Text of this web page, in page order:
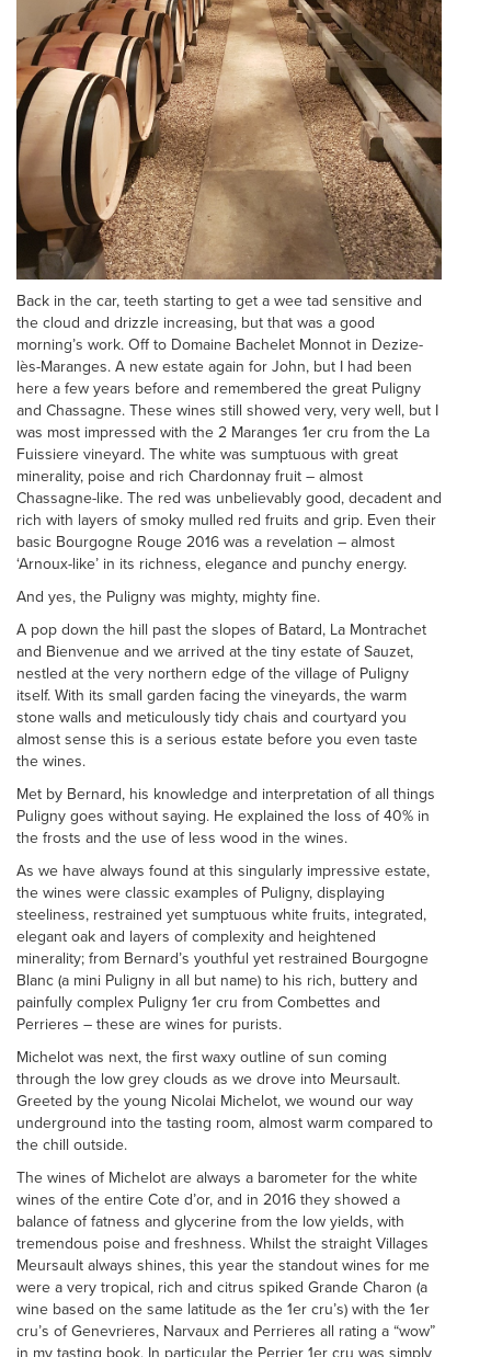
Back in the car, teeth starting to get a wee tad sensitive and
the cloud and drizzle increasing, but that was a good
morning’s work. Off to Domaine Bachelet Monnot in Dezize-
lès-Maranges. A new estate again for John, but I had been
here a few years before and remembered the great Puligny
and Chassagne. These wines still showed very, very well, but I
was most impressed with the 2 Maranges 1er cru from the La
Fuissiere vineyard. The white was sumptuous with great
minerality, poise and rich Chardonnay fruit – almost
Chassagne-like. The red was unbelievably good, decadent and
rich with layers of smoky mulled red fruits and grip. Even their
basic Bourgogne Rouge 2016 was a revelation – almost
‘Arnoux-like’ in its richness, elegance and punchy energy.
And yes, the Puligny was mighty, mighty fine.
A pop down the hill past the slopes of Batard, La Montrachet
and Bienvenue and we arrived at the tiny estate of Sauzet,
nestled at the very northern edge of the village of Puligny
itself. With its small garden facing the vineyards, the warm
stone walls and meticulously tidy chais and courtyard you
almost sense this is a serious estate before you even taste
the wines.
Met by Bernard, his knowledge and interpretation of all things
Puligny goes without saying. He explained the loss of 40% in
the frosts and the use of less wood in the wines.
As we have always found at this singularly impressive estate,
the wines were classic examples of Puligny, displaying
steeliness, restrained yet sumptuous white fruits, integrated,
elegant oak and layers of complexity and heightened
minerality; from Bernard’s youthful yet restrained Bourgogne
Blanc (a mini Puligny in all but name) to his rich, buttery and
painfully complex Puligny 1er cru from Combettes and
Perrieres – these are wines for purists.
Michelot was next, the first waxy outline of sun coming
through the low grey clouds as we drove into Meursault.
Greeted by the young Nicolai Michelot, we wound our way
underground into the tasting room, almost warm compared to
the chill outside.
The wines of Michelot are always a barometer for the white
wines of the entire Cote d’or, and in 2016 they showed a
balance of fatness and glycerine from the low yields, with
tremendous poise and freshness. Whilst the straight Villages
Meursault always shines, this year the standout wines for me
were a very tropical, rich and citrus spiked Grande Charon (a
wine based on the same latitude as the 1er cru’s) with the 1er
cru’s of Genevrieres, Narvaux and Perrieres all rating a “wow”
in my tasting book. In particular the Perrier 1er cru was simply